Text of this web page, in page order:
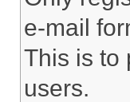
e-mail
This is to
users.